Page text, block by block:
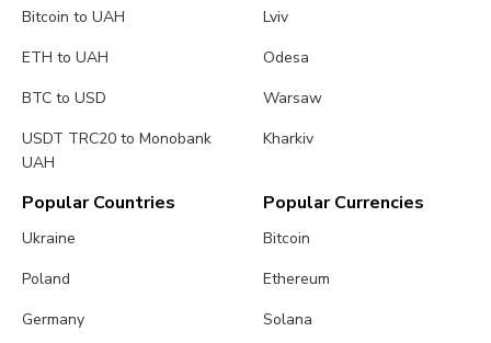
Bitcoin to UAH
ETH to UAH
BTC to USD
USDT TRC20 to Monobank
UAH
Lviv
Odesa
Warsaw
Kharkiv
Popular Countries
Ukraine
Poland
Germany
Popular Currencies
Bitcoin
Ethereum
Solana